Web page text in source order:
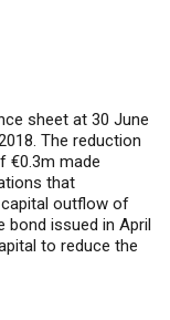
sheet at 30 June
The reduction
€0.3m made
that
capital outflow of
bond issued in April
to reduce the